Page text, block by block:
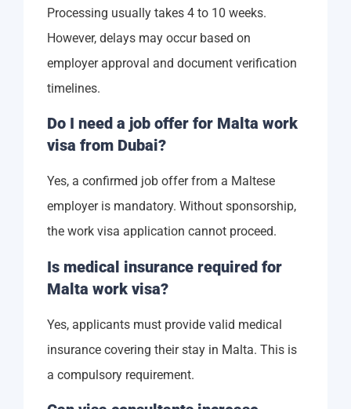
Processing usually takes 4 to 10 weeks.
However, delays may occur based on
employer approval and document verification
timelines.
Do I need a job offer for Malta work
visa from Dubai?
Yes, a confirmed job offer from a Maltese
employer is mandatory. Without sponsorship,
the work visa application cannot proceed.
Is medical insurance required for
Malta work visa?
Yes, applicants must provide valid medical
insurance covering their stay in Malta. This is
a compulsory requirement.